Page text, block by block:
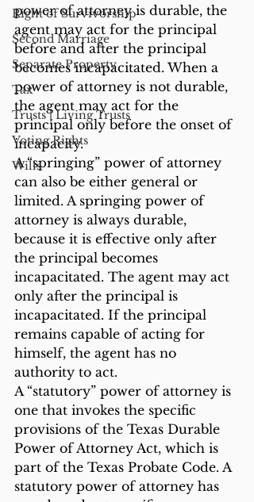
Right of Survivorship
Second Marriage
Separate Property
Tax
Trusts | Living Trusts
Voting Rights
Wills
power of attorney is durable, the
agent may act for the principal
before and after the principal
becomes incapacitated. When a
power of attorney is not durable,
the agent may act for the
principal only before the onset of
incapacity.
A “springing” power of attorney
can also be either general or
limited. A springing power of
attorney is always durable,
because it is effective only after
the principal becomes
incapacitated. The agent may act
only after the principal is
incapacitated. If the principal
remains capable of acting for
himself, the agent has no
authority to act.
A “statutory” power of attorney is
one that invokes the specific
provisions of the Texas Durable
Power of Attorney Act, which is
part of the Texas Probate Code. A
statutory power of attorney has